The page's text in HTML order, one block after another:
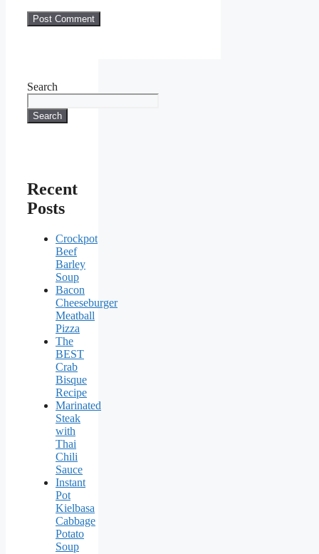
Search
Search
Recent
Posts
Crockpot
Beef
Barley
Soup
Bacon
Cheeseburger
Meatball
Pizza
The
BEST
Crab
Bisque
Recipe
Marinated
Steak
with
Thai
Chili
Sauce
Instant
Pot
Kielbasa
Cabbage
Potato
Soup